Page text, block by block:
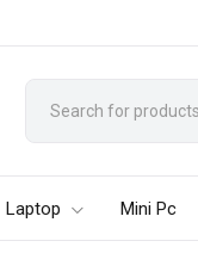
Laptop Mini Pc